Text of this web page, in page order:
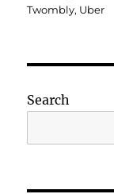
Twombly, Uber
Search